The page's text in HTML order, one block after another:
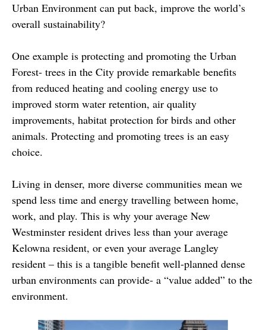
Urban Environment can put back, improve the world’s
overall sustainability?
One example is protecting and promoting the Urban
Forest- trees in the City provide remarkable benefits
from reduced heating and cooling energy use to
improved storm water retention, air quality
improvements, habitat protection for birds and other
animals. Protecting and promoting trees is an easy
choice.
Living in denser, more diverse communities mean we
spend less time and energy travelling between home,
work, and play. This is why your average New
Westminster resident drives less than your average
Kelowna resident, or even your average Langley
resident – this is a tangible benefit well-planned dense
urban environments can provide- a “value added” to the
environment.